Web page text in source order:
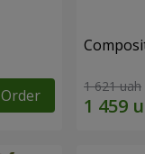
Order 1 621 uah